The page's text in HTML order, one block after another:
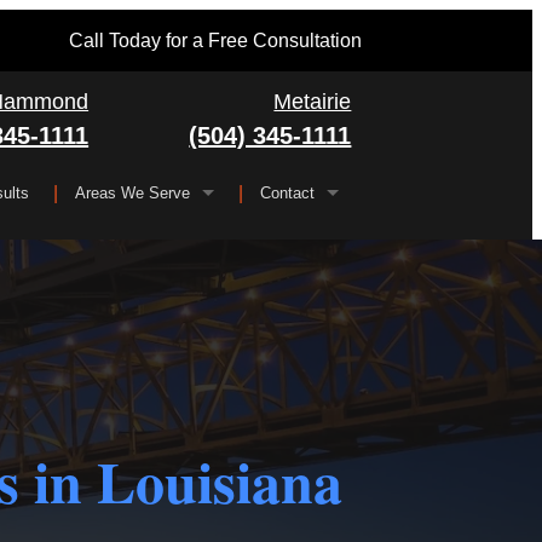
Call Today for a Free Consultation
Metairie
(504) 345-1111
1111
Areas We Serve
Serving All of Louisiana
Jefferson Parish Gretna
Kenner
Metairie
Orleans Parish Algiers
New Orleans
Plaquemines Parish
St. Bernard Parish Chalmette
Contact
in Louisiana